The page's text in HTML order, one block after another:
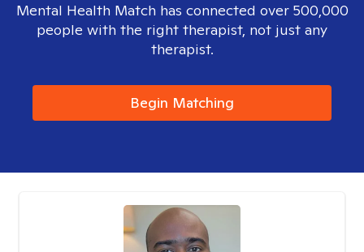
Mental Health Match has connected over 500,000
people with the right therapist, not just any
therapist.
Begin Matching